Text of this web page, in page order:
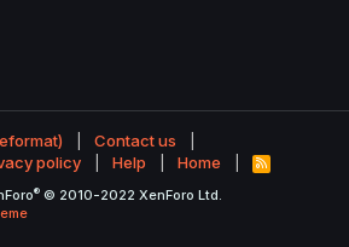
Contact us
policy Help Home
R
S
® © 2010-2022 XenForo Ltd.